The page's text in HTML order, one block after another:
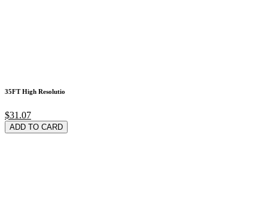
35FT High Resolutio
$31.07
ADD TO CARD